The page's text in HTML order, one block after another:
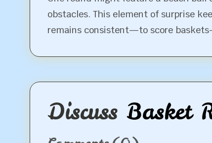
obstacles. This element of surprise
remains consistent—to score
DiscussBasket